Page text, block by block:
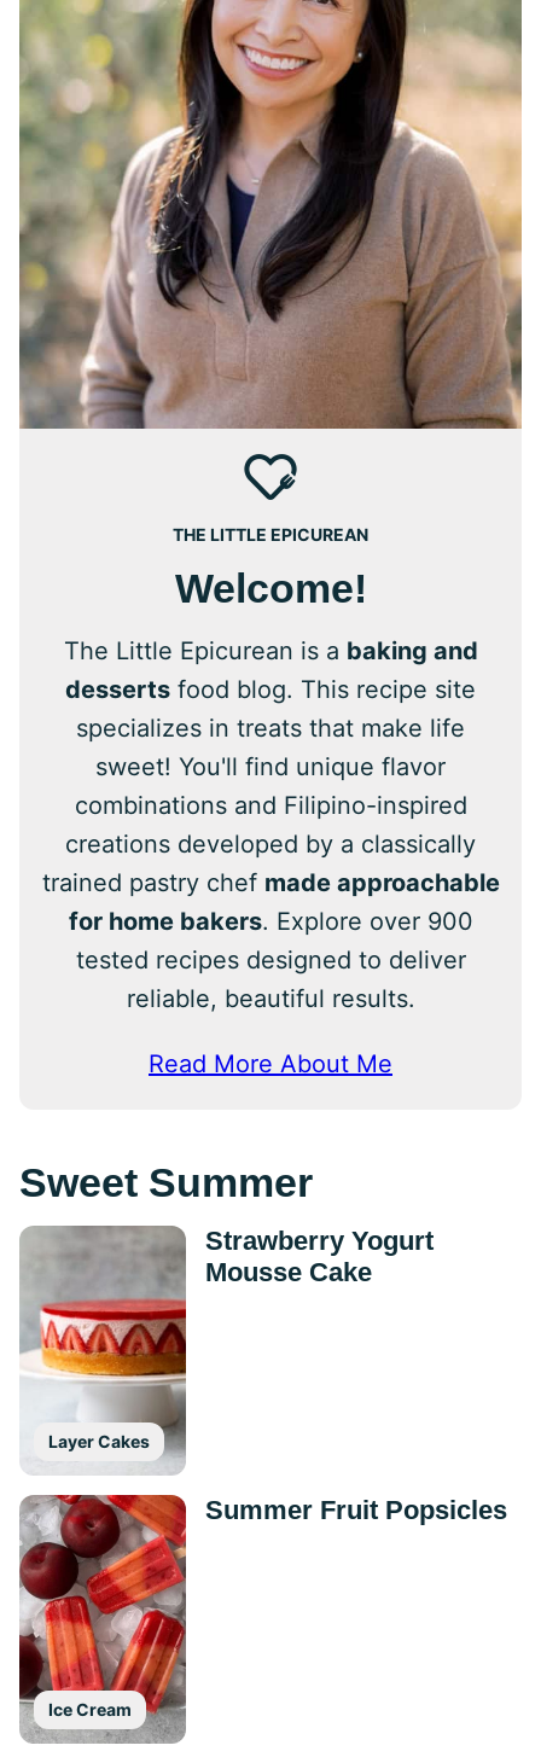
THE LITTLE EPICUREAN
Welcome!
The Little Epicurean is a baking and
desserts food blog. This recipe site
specializes in treats that make life
sweet! You'll find unique flavor
combinations and Filipino-inspired
creations developed by a classically
trained pastry chef made approachable
for home bakers. Explore over 900
tested recipes designed to deliver
reliable, beautiful results.
Read More About Me
Sweet Summer
Layer Cakes
Strawberry Yogurt
Mousse Cake
Ice Cream
Summer Fruit Popsicles